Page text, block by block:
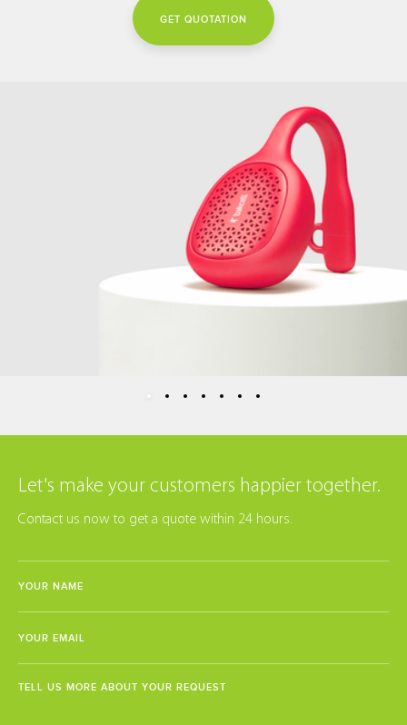
GET QUOTATION
Let's make your customers happier together.
Contact us now to get a quote within 24 hours.